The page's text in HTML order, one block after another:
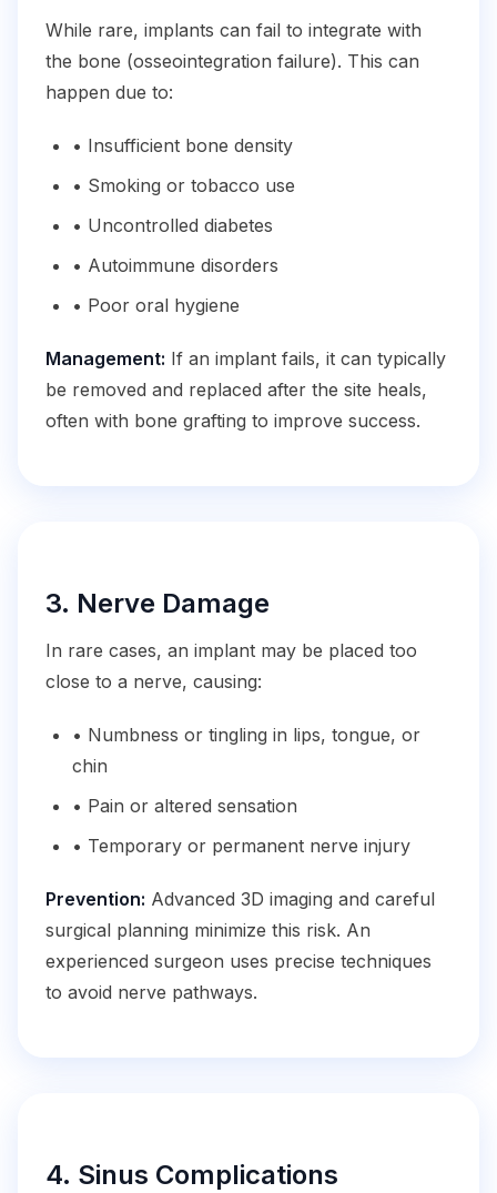
While rare, implants can fail to integrate with
the bone (osseointegration failure). This can
happen due to:
• Insufficient bone density
• Smoking or tobacco use
• Uncontrolled diabetes
• Autoimmune disorders
• Poor oral hygiene
Management: If an implant fails, it can typically
be removed and replaced after the site heals,
often with bone grafting to improve success.
3. Nerve Damage
In rare cases, an implant may be placed too
close to a nerve, causing:
• Numbness or tingling in lips, tongue, or
chin
• Pain or altered sensation
• Temporary or permanent nerve injury
Prevention: Advanced 3D imaging and careful
surgical planning minimize this risk. An
experienced surgeon uses precise techniques
to avoid nerve pathways.
4. Sinus Complications